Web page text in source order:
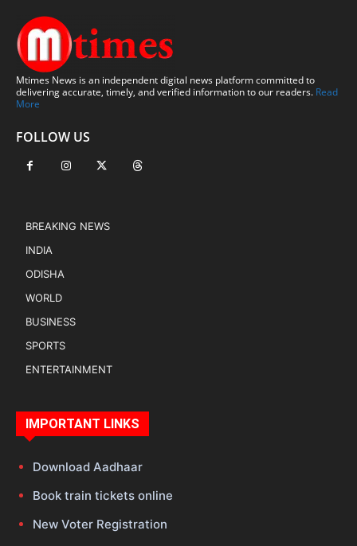
Mtimes News is an independent digital news platform committed to
delivering accurate, timely, and verified information to our readers. Read
More
FOLLOW US
BREAKING NEWS
INDIA
ODISHA
WORLD
BUSINESS
SPORTS
ENTERTAINMENT
IMPORTANT LINKS
Download Aadhaar
Book train tickets online
New Voter Registration